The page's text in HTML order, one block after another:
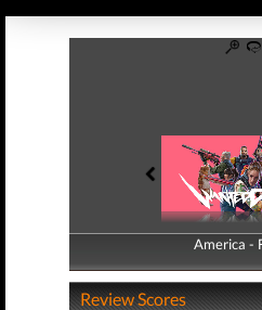
America -
America -
Review Scores